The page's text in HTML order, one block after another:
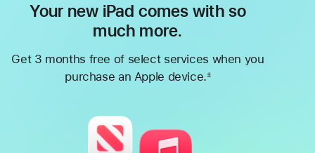
Your new iPad comes with so
much more.
Get 3 months free of select services when you
purchase an Apple device.±